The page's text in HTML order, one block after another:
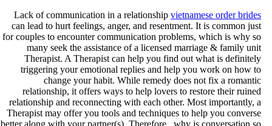
Lack of communication in a relationshipvietnamese order
can lead to hurt feelings, anger, and resentment. It is common
for couples to encounter communication problems, which is why
many seek the assistance of a licensed marriage & family
Therapist. A Therapist can help you find out what is
triggering your emotional replies and help you work on how
change your habit. While remedy does not fix a
relationship, it offers ways to help lovers to restore their
relationship and reconnecting with each other. Most importantly,
Therapist may offer you tools and techniques to help you
better along with your partner(s). Therefore , why is conversation